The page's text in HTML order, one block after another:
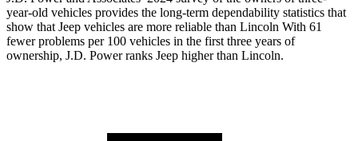
year-old vehicles provides the long-term dependability statistics that
show that Jeep vehicles are more reliable than Lincoln With 61
fewer problems per 100 vehicles in the first three years of
ownership, J.D. Power ranks Jeep higher than Lincoln.